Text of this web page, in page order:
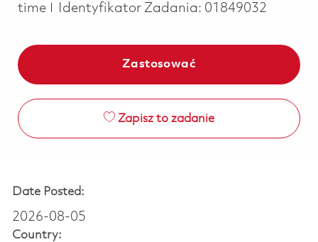
time
Identyfikator Zadania: 01849032
Zastosować
Zapisz to zadanie
Date Posted:
2026-08-05
Country: